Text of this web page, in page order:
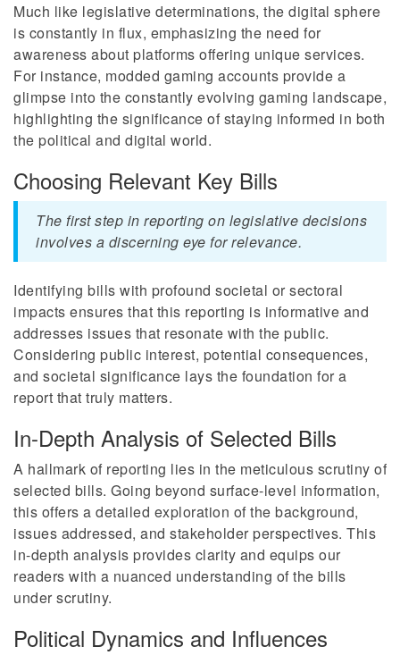
Much like legislative determinations, the digital sphere
is constantly in flux, emphasizing the need for
awareness about platforms offering unique services.
For instance, modded gaming accounts provide a
glimpse into the constantly evolving gaming landscape,
highlighting the significance of staying informed in both
the political and digital world.
Choosing Relevant Key Bills
The first step in reporting on legislative decisions
involves a discerning eye for relevance.
Identifying bills with profound societal or sectoral
impacts ensures that this reporting is informative and
addresses issues that resonate with the public.
Considering public interest, potential consequences,
and societal significance lays the foundation for a
report that truly matters.
In-Depth Analysis of Selected Bills
A hallmark of reporting lies in the meticulous scrutiny of
selected bills. Going beyond surface-level information,
this offers a detailed exploration of the background,
issues addressed, and stakeholder perspectives. This
in-depth analysis provides clarity and equips our
readers with a nuanced understanding of the bills
under scrutiny.
Political Dynamics and Influences